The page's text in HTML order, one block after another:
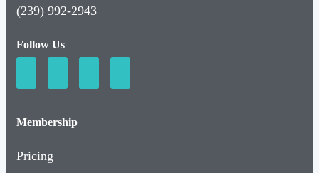
(239) 992-2943
Follow Us
Membership
Pricing